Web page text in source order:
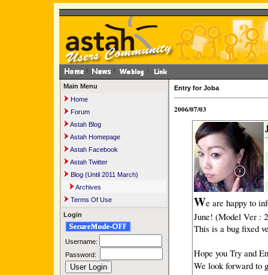
Main Menu
Home
Forum
Astah Blog
Astah Homepage
Astah Facebook
Astah Twitter
Blog (Until 2011 March)
Archives
Terms Of Use
Login
Username:
Password:
Entry for Joba
2006/07/03
We are happy to
June! (Model Ver :
This is a bug fixed
Hope you Try and
We look forward to